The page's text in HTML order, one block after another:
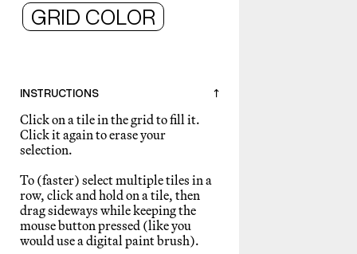
GRID COLOR
INSTRUCTIONS ↑
Click on a tile in the grid to fill it.
Click it again to erase your
selection.
To (faster) select multiple tiles in a
row, click and hold on a tile, then
drag sideways while keeping the
mouse button pressed (like you
would use a digital paint brush).